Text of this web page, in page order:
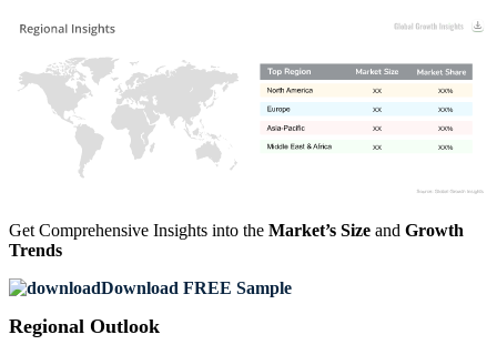
XX%
XX
XX%
XX
XX%
XX
XX%
XX
Get Comprehensive Insights into the Market’s Size and Growth
Trends
Download FREE Sample
Regional Outlook